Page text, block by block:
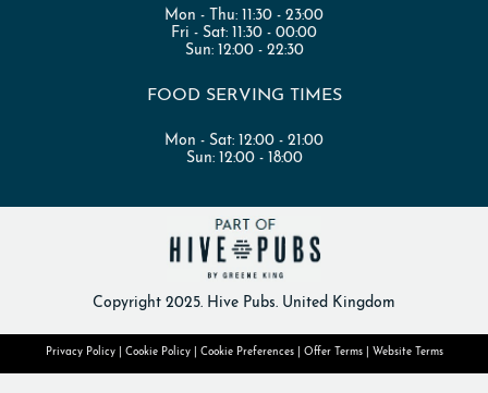
Mon - Thu: 11:30 - 23:00
Fri - Sat: 11:30 - 00:00
Sun: 12:00 - 22:30
FOOD SERVING TIMES
Mon - Sat: 12:00 - 21:00
Sun: 12:00 - 18:00
Copyright 2025. Hive Pubs. United Kingdom
Privacy Policy| Cookie Policy| Cookie Preferences| Offer Terms| Website Terms